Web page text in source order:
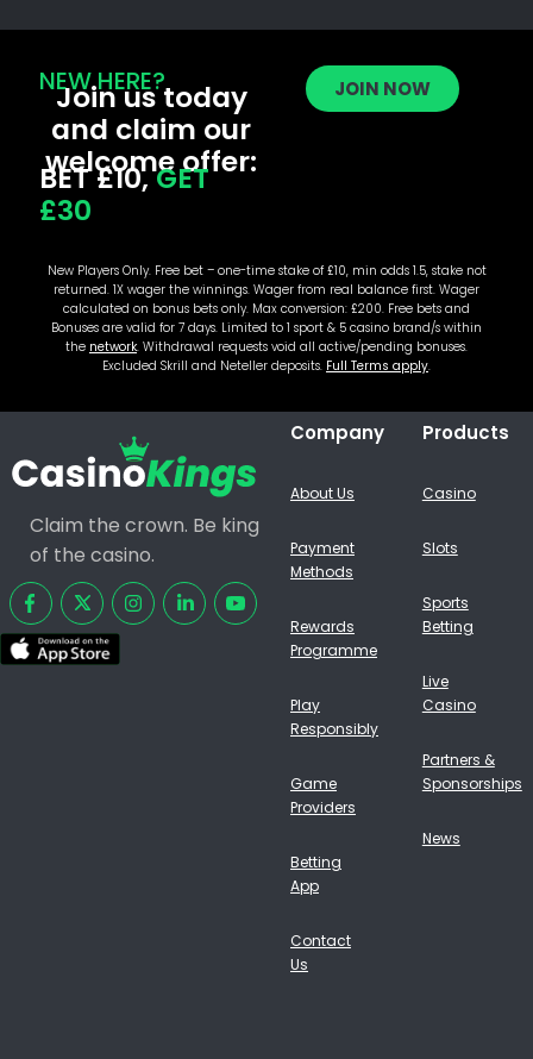
NEW HERE?
Join us today
and claim our
welcome offer:
BET £10,GET
£30
JOIN NOW
New Players Only. Free bet – one-time stake of £10, min odds 1.5, stake not
returned. 1X wager the winnings. Wager from real balance first. Wager
calculated on bonus bets only. Max conversion: £200. Free bets and
Bonuses are valid for 7 days. Limited to 1 sport & 5 casino brand/s within
the network. Withdrawal requests void all active/pending bonuses.
Excluded Skrill and Neteller deposits. Full Terms apply.
Claim the crown. Be king
of the casino.
Company
About Us
Payment
Methods
Rewards
Programme
Play
Responsibly
Game
Providers
Betting
App
Contact
Us
Products
Casino
Slots
Sports
Betting
Live
Casino
Partners &
Sponsorships
News